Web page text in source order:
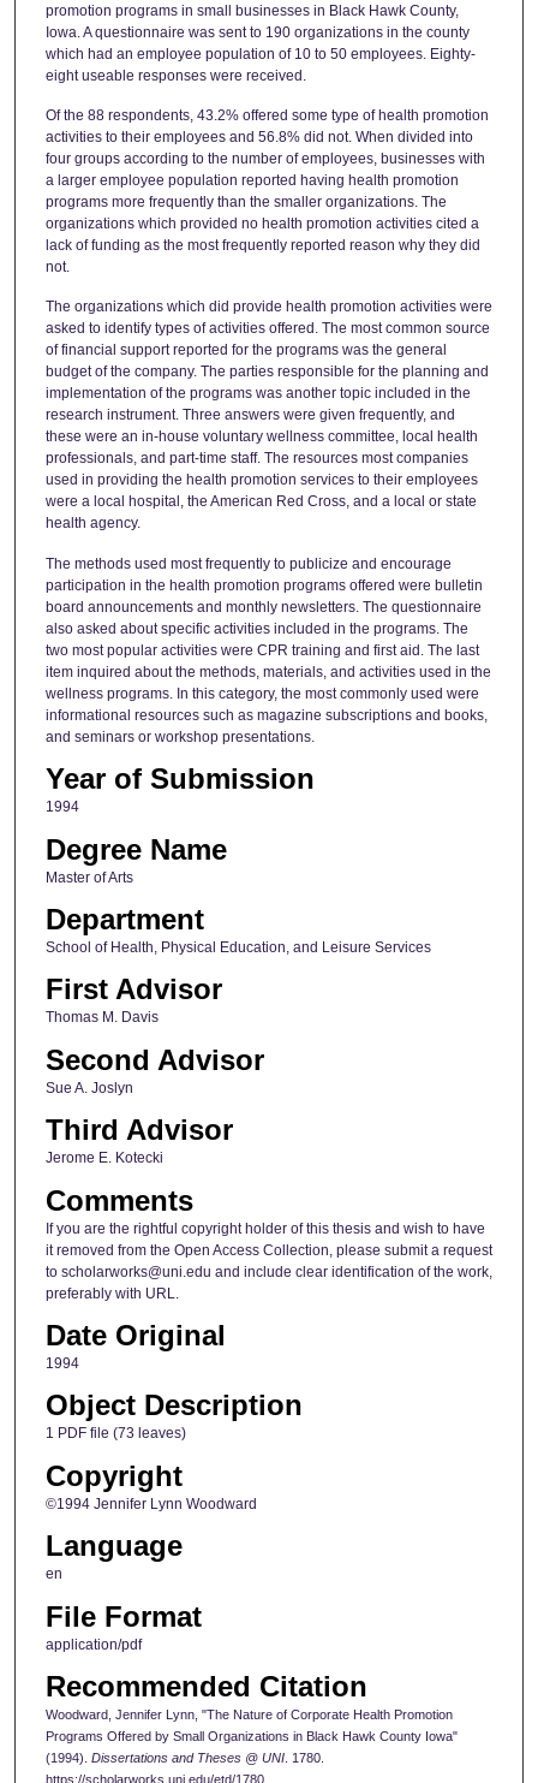
promotion programs in small businesses in Black Hawk County,
Iowa. A questionnaire was sent to 190 organizations in the county
which had an employee population of 10 to 50 employees. Eighty-
eight useable responses were received.
Of the 88 respondents, 43.2% offered some type of health promotion
activities to their employees and 56.8% did not. When divided into
four groups according to the number of employees, businesses with
a larger employee population reported having health promotion
programs more frequently than the smaller organizations. The
organizations which provided no health promotion activities cited a
lack of funding as the most frequently reported reason why they did
not.
The organizations which did provide health promotion activities were
asked to identify types of activities offered. The most common source
of financial support reported for the programs was the general
budget of the company. The parties responsible for the planning and
implementation of the programs was another topic included in the
research instrument. Three answers were given frequently, and
these were an in-house voluntary wellness committee, local health
professionals, and part-time staff. The resources most companies
used in providing the health promotion services to their employees
were a local hospital, the American Red Cross, and a local or state
health agency.
The methods used most frequently to publicize and encourage
participation in the health promotion programs offered were bulletin
board announcements and monthly newsletters. The questionnaire
also asked about specific activities included in the programs. The
two most popular activities were CPR training and first aid. The last
item inquired about the methods, materials, and activities used in the
wellness programs. In this category, the most commonly used were
informational resources such as magazine subscriptions and books,
and seminars or workshop presentations.
Year of Submission
1994
Degree Name
Master of Arts
Department
School of Health, Physical Education, and Leisure Services
First Advisor
Thomas M. Davis
Second Advisor
Sue A. Joslyn
Third Advisor
Jerome E. Kotecki
Comments
If you are the rightful copyright holder of this thesis and wish to have
it removed from the Open Access Collection, please submit a request
to scholarworks@uni.edu and include clear identification of the work,
preferably with URL.
Date Original
1994
Object Description
1 PDF file (73 leaves)
Copyright
©1994 Jennifer Lynn Woodward
Language
en
File Format
application/pdf
Recommended Citation
Woodward, Jennifer Lynn, "The Nature of Corporate Health Promotion
Programs Offered by Small Organizations in Black Hawk County Iowa"
(1994). Dissertations and Theses @ UNI. 1780.
https://scholarworks.uni.edu/etd/1780